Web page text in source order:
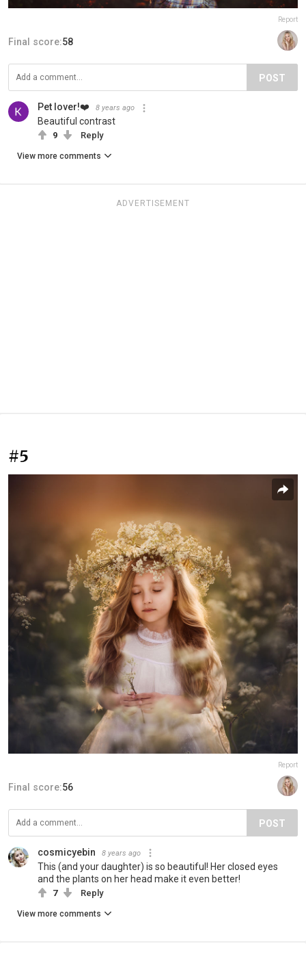
Report
Final score:58
POST
Pet lover!❤️ 8 years ago
Beautiful contrast
9 Reply
View more comments
ADVERTISEMENT
#5
Report
Final score:56
POST
cosmicyebin 8 years ago
This (and your daughter) is so beautiful! Her closed eyes
and the plants on her head make it even better!
7 Reply
View more comments